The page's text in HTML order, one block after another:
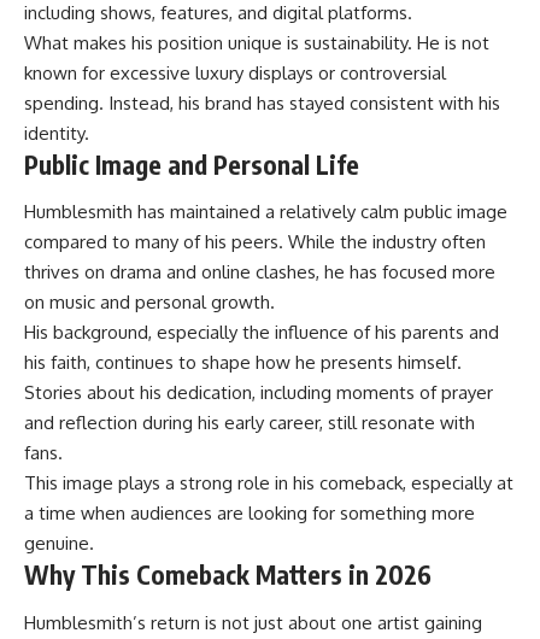
including shows, features, and digital platforms.
What makes his position unique is sustainability. He is not
known for excessive luxury displays or controversial
spending. Instead, his brand has stayed consistent with his
identity.
Public Image and Personal Life
Humblesmith has maintained a relatively calm public image
compared to many of his peers. While the industry often
thrives on drama and online clashes, he has focused more
on music and personal growth.
His background, especially the influence of his parents and
his faith, continues to shape how he presents himself.
Stories about his dedication, including moments of prayer
and reflection during his early career, still resonate with
fans.
This image plays a strong role in his comeback, especially at
a time when audiences are looking for something more
genuine.
Why This Comeback Matters in 2026
Humblesmith’s return is not just about one artist gaining